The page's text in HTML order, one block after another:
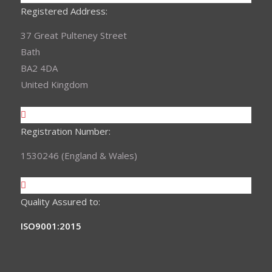
Registered Address:
37 Great Pulteney Street
Bath
BA2 4DA
United Kingdom
Registration Number:
1530246 (England & Wales)
Quality Assured to:
ISO9001:2015